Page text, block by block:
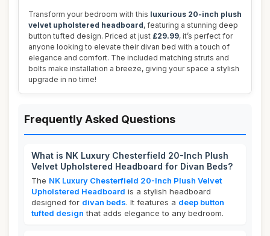
Transform your bedroom with this luxurious 20-inch plush
velvet upholstered headboard, featuring a stunning deep
button tufted design. Priced at just £29.99, it’s perfect for
anyone looking to elevate their divan bed with a touch of
elegance and comfort. The included matching struts and
bolts make installation a breeze, giving your space a stylish
upgrade in no time!
Frequently Asked Questions
What is NK Luxury Chesterfield 20-Inch Plush
Velvet Upholstered Headboard for Divan Beds?
The NK Luxury Chesterfield 20-Inch Plush Velvet
Upholstered Headboard is a stylish headboard
designed for divan beds. It features a deep button
tufted design that adds elegance to any bedroom.